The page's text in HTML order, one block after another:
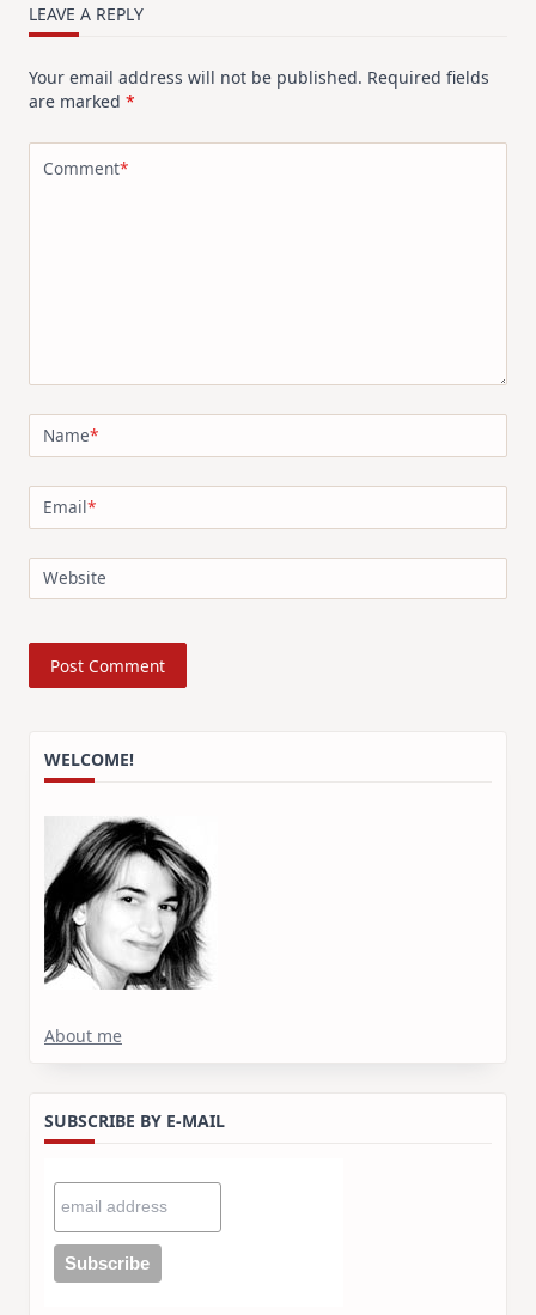
LEAVE A REPLY
Your email address will not be published. Required fields
are marked *
Comment*
Name*
Email*
Website
WELCOME!
About me
SUBSCRIBE BY E-MAIL